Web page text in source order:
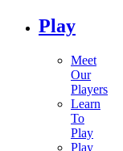
Play
Meet
Our
Players
Learn
To
Play
Play